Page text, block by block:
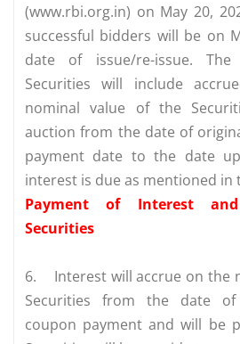
(www.rbi.org.in) on May 20,
successful bidders will be on
date of issue/re-issue.
Securities will include
nominal value of the
auction from the date of
payment date to the date
interest is due as mentioned in
Payment of Interest
Securities
6.
Interest will accrue on the
Securities from the date of
coupon payment and will be